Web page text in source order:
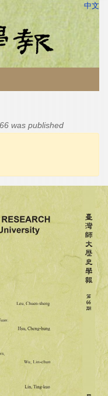
中文
was published